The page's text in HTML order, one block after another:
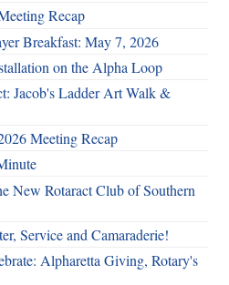
Recap
Breakfast: May 7, 2026
on the Alpha Loop
Jacob's Ladder Art Walk &
Meeting Recap
New Rotaract Club of Southern
Service and Camaraderie!
Alpharetta Giving, Rotary's